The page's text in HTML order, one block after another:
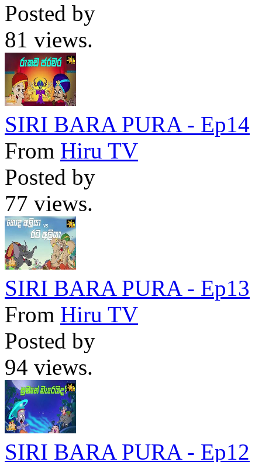
Posted by
81 views.
SIRI BARA PURA - Ep14
From Hiru TV
Posted by
77 views.
SIRI BARA PURA - Ep13
From Hiru TV
Posted by
94 views.
SIRI BARA PURA - Ep12